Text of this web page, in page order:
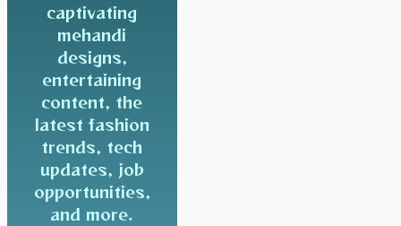
captivating
mehandi
designs,
entertaining
content, the
latest fashion
trends, tech
updates, job
opportunities,
and more.